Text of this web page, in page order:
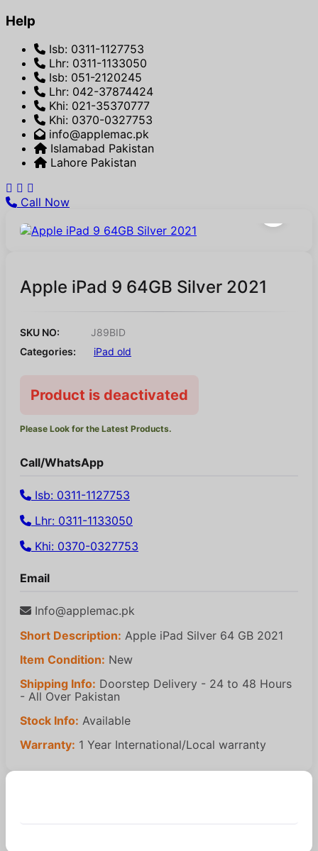
Help
Isb: 0311-1127753
Lhr: 0311-1133050
Isb: 051-2120245
Lhr: 042-37874424
Khi: 021-35370777
Khi: 0370-0327753
info@applemac.pk
Islamabad Pakistan
Lahore Pakistan
Call Now
Apple iPad 9 64GB Silver 2021
SKU NO:
J89BID
Categories:
iPad old
Product is deactivated
Please Look for the Latest Products.
Call/WhatsApp
Isb: 0311-1127753
Lhr: 0311-1133050
Khi: 0370-0327753
Email
Info@applemac.pk
Short Description: Apple iPad Silver 64 GB 2021
Item Condition: New
Shipping Info: Doorstep Delivery - 24 to 48 Hours
- All Over Pakistan
Stock Info: Available
Warranty: 1 Year International/Local warranty